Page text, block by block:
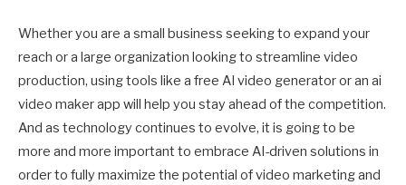
Whether you are a small business seeking to expand your
reach or a large organization looking to streamline video
production, using tools like a free AI video generator or an ai
video maker app will help you stay ahead of the competition.
And as technology continues to evolve, it is going to be
more and more important to embrace AI-driven solutions in
order to fully maximize the potential of video marketing and